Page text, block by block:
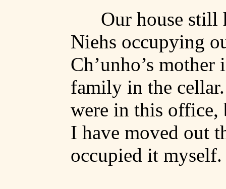
Our house still
Niehs occupying
Ch’unho’s mother
family in the cellar.
were in this office,
I have moved out
occupied it myself.